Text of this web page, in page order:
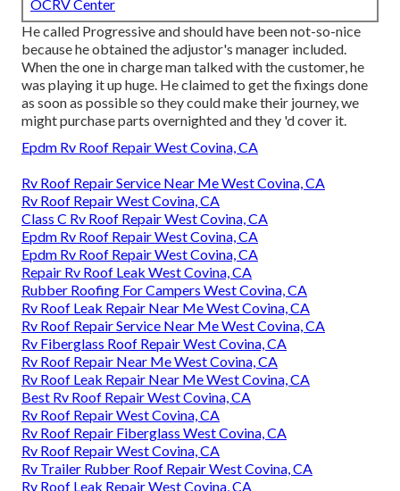
OCRV Center
He called Progressive and should have been not-so-nice
because he obtained the adjustor's manager included.
When the one in charge man talked with the customer, he
was playing it up huge. He claimed to get the fixings done
as soon as possible so they could make their journey, we
might purchase parts overnighted and they 'd cover it.
Epdm Rv Roof Repair West Covina, CA
Rv Roof Repair Service Near Me West Covina, CA
Rv Roof Repair West Covina, CA
Class C Rv Roof Repair West Covina, CA
Epdm Rv Roof Repair West Covina, CA
Epdm Rv Roof Repair West Covina, CA
Repair Rv Roof Leak West Covina, CA
Rubber Roofing For Campers West Covina, CA
Rv Roof Leak Repair Near Me West Covina, CA
Rv Roof Repair Service Near Me West Covina, CA
Rv Fiberglass Roof Repair West Covina, CA
Rv Roof Repair Near Me West Covina, CA
Rv Roof Leak Repair Near Me West Covina, CA
Best Rv Roof Repair West Covina, CA
Rv Roof Repair West Covina, CA
Rv Roof Repair Fiberglass West Covina, CA
Rv Roof Repair West Covina, CA
Rv Trailer Rubber Roof Repair West Covina, CA
Rv Roof Leak Repair West Covina, CA